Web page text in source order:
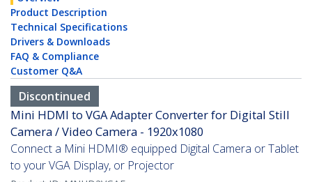
Product Description
Technical Specifications
Drivers & Downloads
FAQ & Compliance
Customer Q&A
Discontinued
Mini HDMI to VGA Adapter Converter for Digital Still
Camera / Video Camera - 1920x1080
Connect a Mini HDMI® equipped Digital Camera or Tablet
to your VGA Display, or Projector